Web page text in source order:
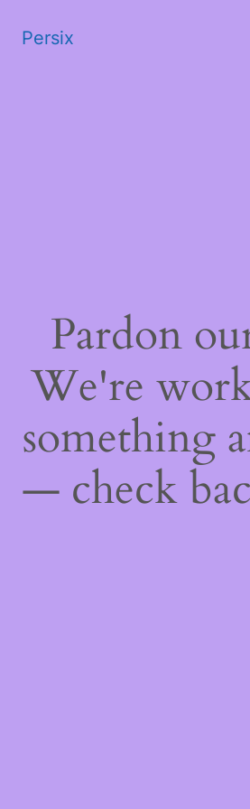
Persix
Pardon
We're
something
— check